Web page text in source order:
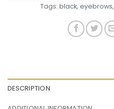
Tags: black, eyebrows,
DESCRIPTION